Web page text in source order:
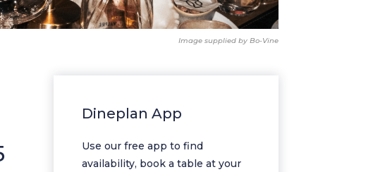
Image supplied by Bo-Vine
Dineplan App
Use our free app to find
availability, book a table at your